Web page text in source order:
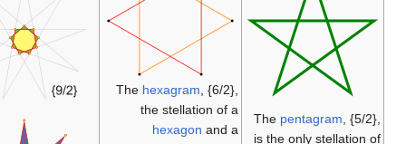
Thehexagram
hexagon